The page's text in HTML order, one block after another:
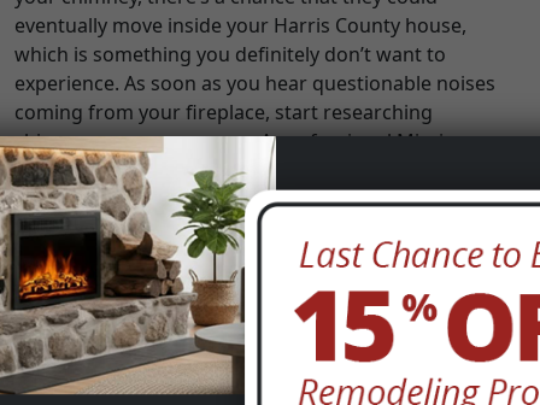
eventually move inside your Harris County house,
which is something you definitely don’t want to
experience. As soon as you hear questionable noises
coming from your fireplace, start researching
chimney sweeps near you. A professional Mission
Bend, TX chimney sweep will be able to determine if
animals are, in fact, the source of the noise and if so,
they will safely remove the critters, as well as any
debris they have left behind.
Your Fires are Inefficient or Smoky
Are you having a hard time igniting a fire or keeping a
fire going? Does your fire seem to be producing more